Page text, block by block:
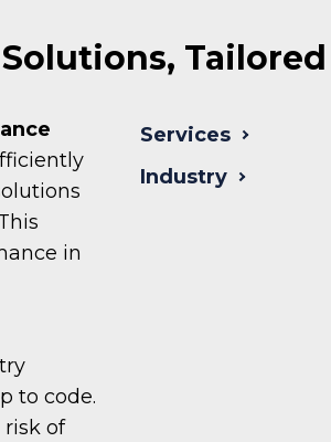
Tailored
in
to code.
of
Services
Industry